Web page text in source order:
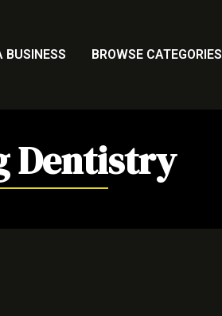
BUSINESS BROWSE CATEGORIES
Dentistry